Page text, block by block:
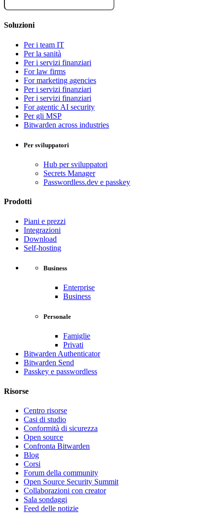
Soluzioni
Per i team IT
Per la sanità
Per i servizi finanziari
For law firms
For marketing agencies
Per i servizi finanziari
Per i servizi finanziari
For agentic AI security
Per gli MSP
Bitwarden across industries
Per sviluppatori
Hub per sviluppatori
Secrets Manager
Passwordless.dev e passkey
Prodotti
Piani e prezzi
Integrazioni
Download
Self-hosting
Business
Enterprise
Business
Personale
Famiglie
Privati
Bitwarden Authenticator
Bitwarden Send
Passkey e passwordless
Risorse
Centro risorse
Casi di studio
Conformità di sicurezza
Open source
Confronta Bitwarden
Blog
Corsi
Forum della community
Open Source Security Summit
Collaborazioni con creator
Sala sondaggi
Feed delle notizie